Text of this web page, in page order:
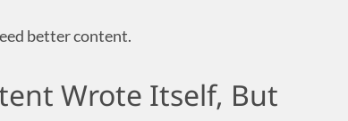
better content.
Wrote Itself, But